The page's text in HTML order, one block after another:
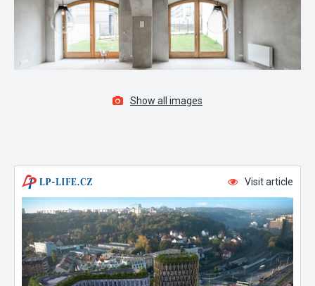
Show all images
Visit article